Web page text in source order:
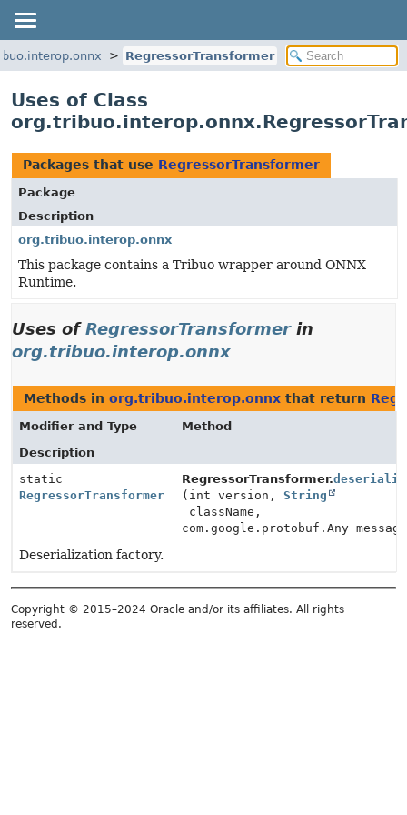
RegressorTransformer
Uses of Class
Packages that use RegressorTransformer
Package
Description
org.tribuo.interop.onnx
This package contains a Tribuo wrapper around ONNX
Runtime.
Uses ofRegressorTransformerin
org.tribuo.interop.onnx
Methods in org.tribuo.interop.onnx that return
Modifier and Type
Method
Description
static
RegressorTransformer
RegressorTransformer.
(int version,String
className,
com.google.protobuf.Any
Deserialization factory.
Copyright © 2015–2024 Oracle and/or its affiliates. All rights
reserved.